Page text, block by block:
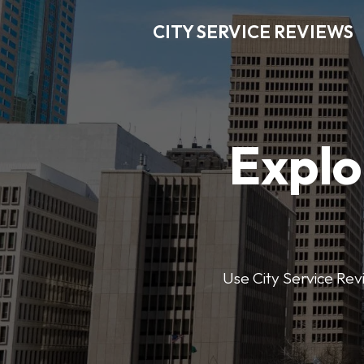
CITY SERVICE REVIEWS
Use City Service